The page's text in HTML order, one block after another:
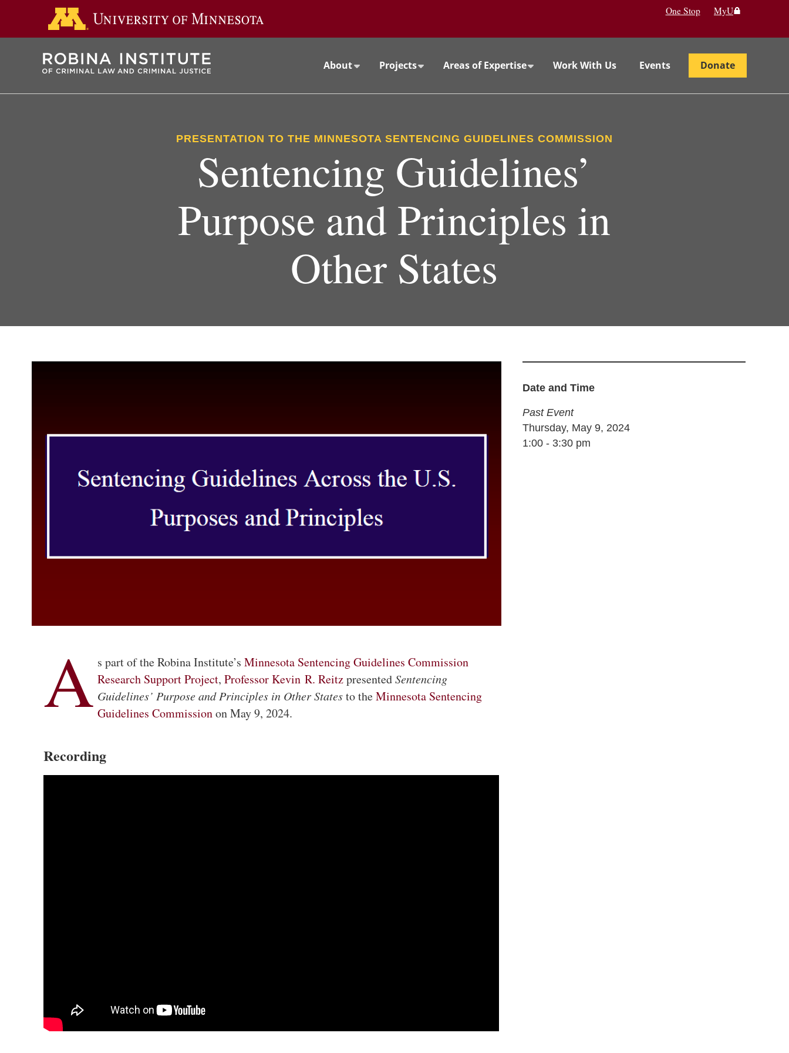
One Stop MyU
content
About Projects Areas of Expertise Work With Us Events Donate
PRESENTATION TO THE MINNESOTA SENTENCING GUIDELINES COMMISSION
Sentencing Guidelines’
Purpose and Principles in
Other States
Date and Time
Past Event
Thursday, May 9, 2024
1:00- 3:30 pm
A s part of the Robina Institute’sMinnesota Sentencing Guidelines Commission
Research Support Project,Professor Kevin R. ReitzpresentedSentencing
Guidelines’ Purpose and Principles in Other Statesto theMinnesota Sentencing
Guidelines Commissionon May 9, 2024.
Recording